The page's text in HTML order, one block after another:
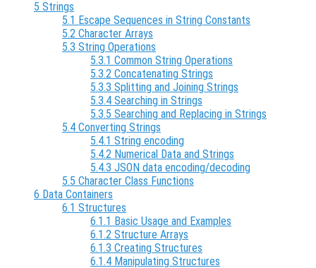
5 Strings
5.1 Escape Sequences in String Constants
5.2 Character Arrays
5.3 String Operations
5.3.1 Common String Operations
5.3.2 Concatenating Strings
5.3.3 Splitting and Joining Strings
5.3.4 Searching in Strings
5.3.5 Searching and Replacing in Strings
5.4 Converting Strings
5.4.1 String encoding
5.4.2 Numerical Data and Strings
5.4.3 JSON data encoding/decoding
5.5 Character Class Functions
6 Data Containers
6.1 Structures
6.1.1 Basic Usage and Examples
6.1.2 Structure Arrays
6.1.3 Creating Structures
6.1.4 Manipulating Structures